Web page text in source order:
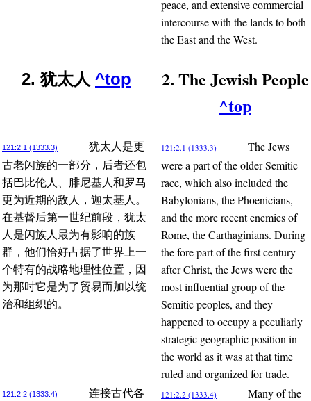
peace, and extensive commercial
intercourse with the lands to both
the East and the West.
2. 犹太人 ^top
2. The Jewish People
^top
121:2.1 (1333.3)
犹太人是更
古老闪族的一部分，后者还包
括巴比伦人、腓尼基人和罗马
更为近期的敌人，迦太基人。
在基督后第一世纪前段，犹太
人是闪族人最为有影响的族
群，他们恰好占据了世界上一
个特有的战略地理性位置，因
为那时它是为了贸易而加以统
治和组织的。
121:2.1 (1333.3)
The Jews
were a part of the older Semitic
race, which also included the
Babylonians, the Phoenicians,
and the more recent enemies of
Rome, the Carthaginians. During
the fore part of the first century
after Christ, the Jews were the
most influential group of the
Semitic peoples, and they
happened to occupy a peculiarly
strategic geographic position in
the world as it was at that time
ruled and organized for trade.
121:2.2 (1333.4)
连接古代各
121:2.2 (1333.4)
Many of the